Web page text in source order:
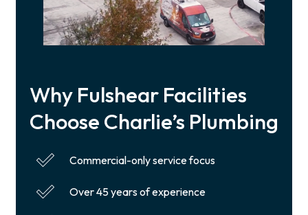
Why Fulshear Facilities
Choose Charlie’s Plumbing
Commercial-only service focus
Over 45 years of experience